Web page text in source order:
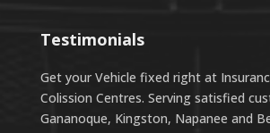
Testimonials
Get your Vehicle fixed right at
Colission Centres. Serving satisfied
Gananoque, Kingston, Napanee and